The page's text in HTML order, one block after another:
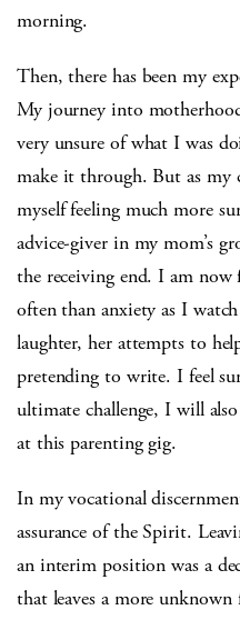
morning.
Then, there has been my
My journey into
very unsure of what I was
make it through. But as my
myself feeling much more
advice-giver in my mom’s
the receiving end. I am
often than anxiety as I watch
laughter, her attempts to
pretending to write. I feel
ultimate challenge, I will
at this parenting gig.
In my vocational
assurance of the Spirit.
an interim position was a
that leaves a more unknown